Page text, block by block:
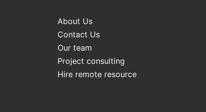
About Us
Contact Us
Our team
Project consulting
Hire remote resource